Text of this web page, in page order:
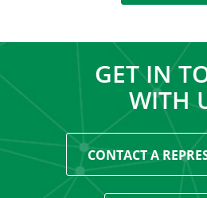
GET IN
WITH
CONTACT A